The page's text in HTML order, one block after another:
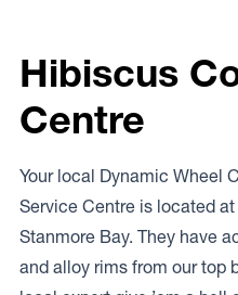
Hibiscus
Centre
Your local Dynamic Wheel
Service Centre is located
Stanmore Bay. They have
and alloy rims from our top